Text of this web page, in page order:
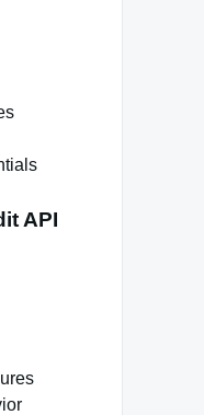
API